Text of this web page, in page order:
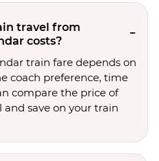
travel from
costs?
train fare depends on
coach preference, time
compare the price of
save on your train